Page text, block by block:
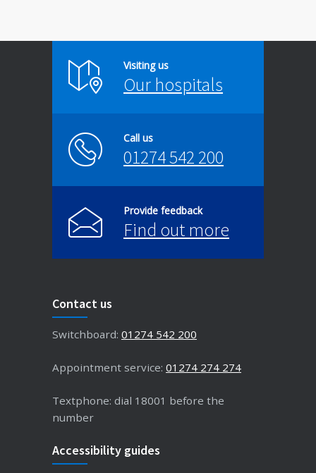
Visiting us
Our hospitals
Call us
01274 542 200
Provide feedback
Find out more
Contact us
Switchboard: 01274 542 200
Appointment service: 01274 274 274
Textphone: dial 18001 before the
number
Accessibility guides